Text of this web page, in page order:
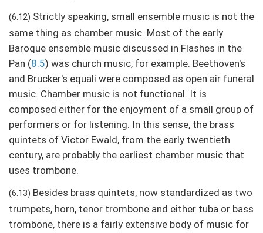
(6.12) Strictly speaking, small ensemble music is not the
same thing as chamber music. Most of the early
Baroque ensemble music discussed in Flashes in the
Pan (8.5) was church music, for example. Beethoven's
and Brucker's equali were composed as open air funeral
music. Chamber music is not functional. It is
composed either for the enjoyment of a small group of
performers or for listening. In this sense, the brass
quintets of Victor Ewald, from the early twentieth
century, are probably the earliest chamber music that
uses trombone.
(6.13) Besides brass quintets, now standardized as two
trumpets, horn, tenor trombone and either tuba or bass
trombone, there is a fairly extensive body of music for